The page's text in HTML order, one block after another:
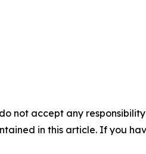
not accept any
in this article. If you